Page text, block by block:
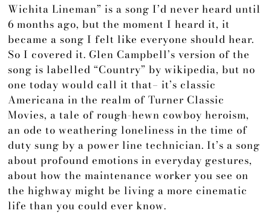
Wichita Lineman” is a song I’d never heard until
6 months ago, but the moment I heard it, it
became a song I felt like everyone should hear.
So I covered it. Glen Campbell’s version of the
song is labelled “Country” by wikipedia, but no
one today would call it that– it’s classic
Americana in the realm of Turner Classic
Movies, a tale of rough-hewn cowboy heroism,
an ode to weathering loneliness in the time of
duty sung by a power line technician. It’s a song
about profound emotions in everyday gestures,
about how the maintenance worker you see on
the highway might be living a more cinematic
life than you could ever know.